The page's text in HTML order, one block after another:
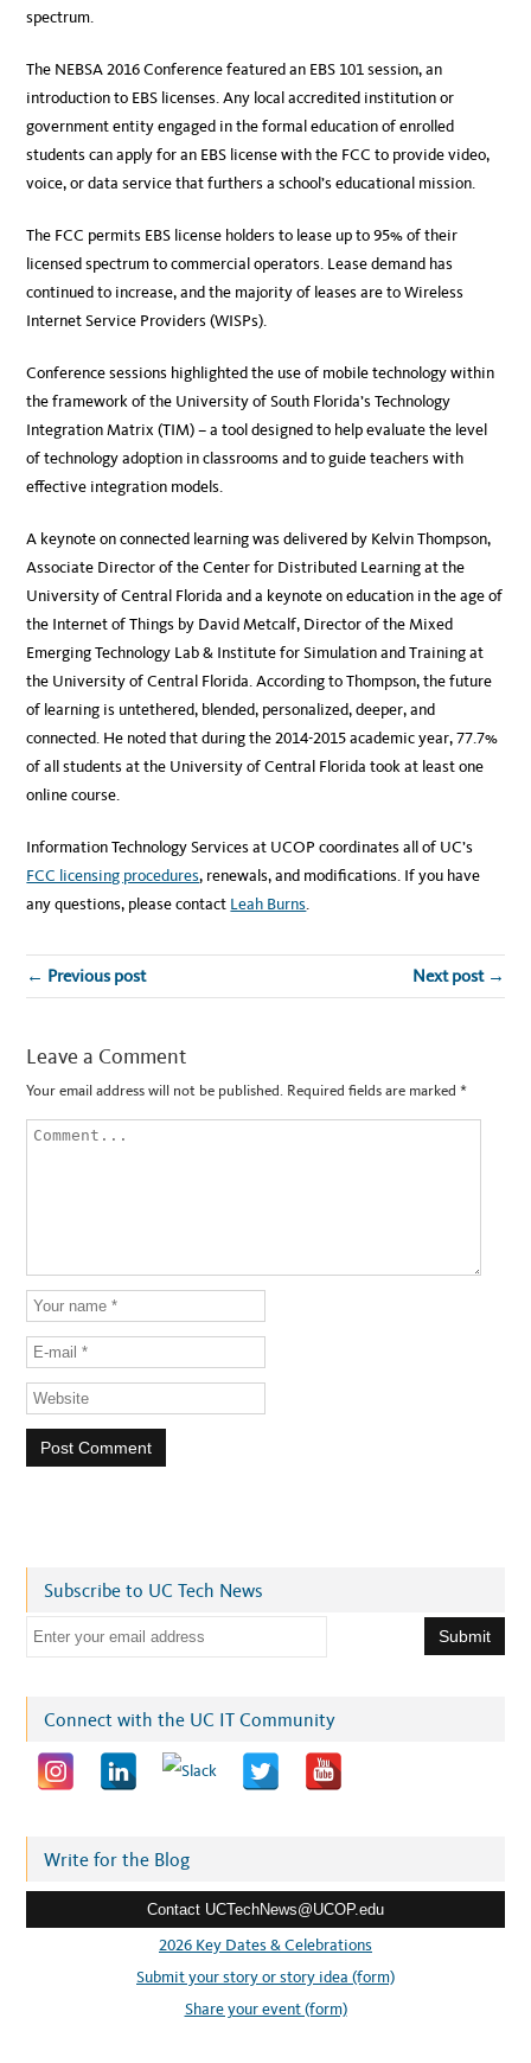
spectrum.
The NEBSA 2016 Conference featured an EBS 101 session, an
introduction to EBS licenses. Any local accredited institution or
government entity engaged in the formal education of enrolled
students can apply for an EBS license with the FCC to provide video,
voice, or data service that furthers a school’s educational mission.
The FCC permits EBS license holders to lease up to 95% of their
licensed spectrum to commercial operators. Lease demand has
continued to increase, and the majority of leases are to Wireless
Internet Service Providers (WISPs).
Conference sessions highlighted the use of mobile technology within
the framework of the University of South Florida’s Technology
Integration Matrix (TIM) – a tool designed to help evaluate the level
of technology adoption in classrooms and to guide teachers with
effective integration models.
A keynote on connected learning was delivered by Kelvin Thompson,
Associate Director of the Center for Distributed Learning at the
University of Central Florida and a keynote on education in the age of
the Internet of Things by David Metcalf, Director of the Mixed
Emerging Technology Lab & Institute for Simulation and Training at
the University of Central Florida. According to Thompson, the future
of learning is untethered, blended, personalized, deeper, and
connected. He noted that during the 2014-2015 academic year, 77.7%
of all students at the University of Central Florida took at least one
online course.
Information Technology Services at UCOP coordinates all of UC’s
FCC licensing procedures, renewals, and modifications. If you have
any questions, please contact Leah Burns.
← Previous post Next post →
Leave a Comment
Your email address will not be published. Required fields are marked*
Subscribe to UC Tech News
l
e
Connect with the UC IT Community
Write for the Blog
Contact UCTechNews@UCOP.edu
2026 Key Dates & Celebrations
Submit your story or story idea (form)
Share your event (form)